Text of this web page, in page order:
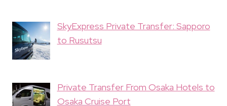
SkyExpress Private Transfer: Sapporo
to Rusutsu
Private Transfer From Osaka Hotels to
Osaka Cruise Port